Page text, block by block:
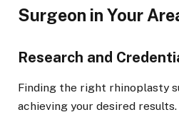
Surgeon in Your
Research and
Finding the right rhinoplasty
achieving your desired